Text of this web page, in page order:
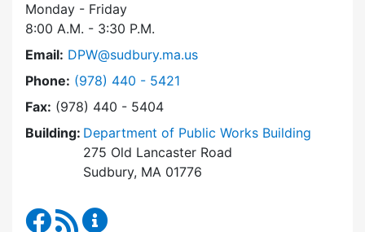
Monday - Friday
8:00 A.M. - 3:30 P.M.
Email: DPW@sudbury.ma.us
Phone: Dial Department of Public Works at
(978) 440 - 5421
Fax: (978) 440 - 5404
Building: Department of Public Works Building
275 Old Lancaster Road
Sudbury, MA 01776
Department of Public Works Facebook
RSS Feed